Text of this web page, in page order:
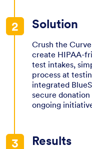
Solution
Crush the
create HIPAA-
test intakes,
process at
integrated
secure
ongoing
Results